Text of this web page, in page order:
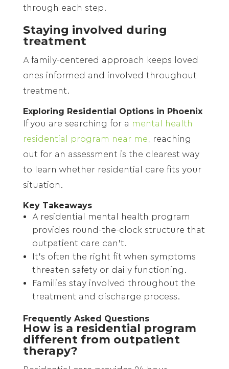
through each step.
Staying involved during
treatment
A family-centered approach keeps loved
ones informed and involved throughout
treatment.
Exploring Residential Options in Phoenix
If you are searching for a mental health
residential program near me, reaching
out for an assessment is the clearest way
to learn whether residential care fits your
situation.
Key Takeaways
A residential mental health program
provides round-the-clock structure that
outpatient care can’t.
It’s often the right fit when symptoms
threaten safety or daily functioning.
Families stay involved throughout the
treatment and discharge process.
Frequently Asked Questions
How is a residential program
different from outpatient
therapy?